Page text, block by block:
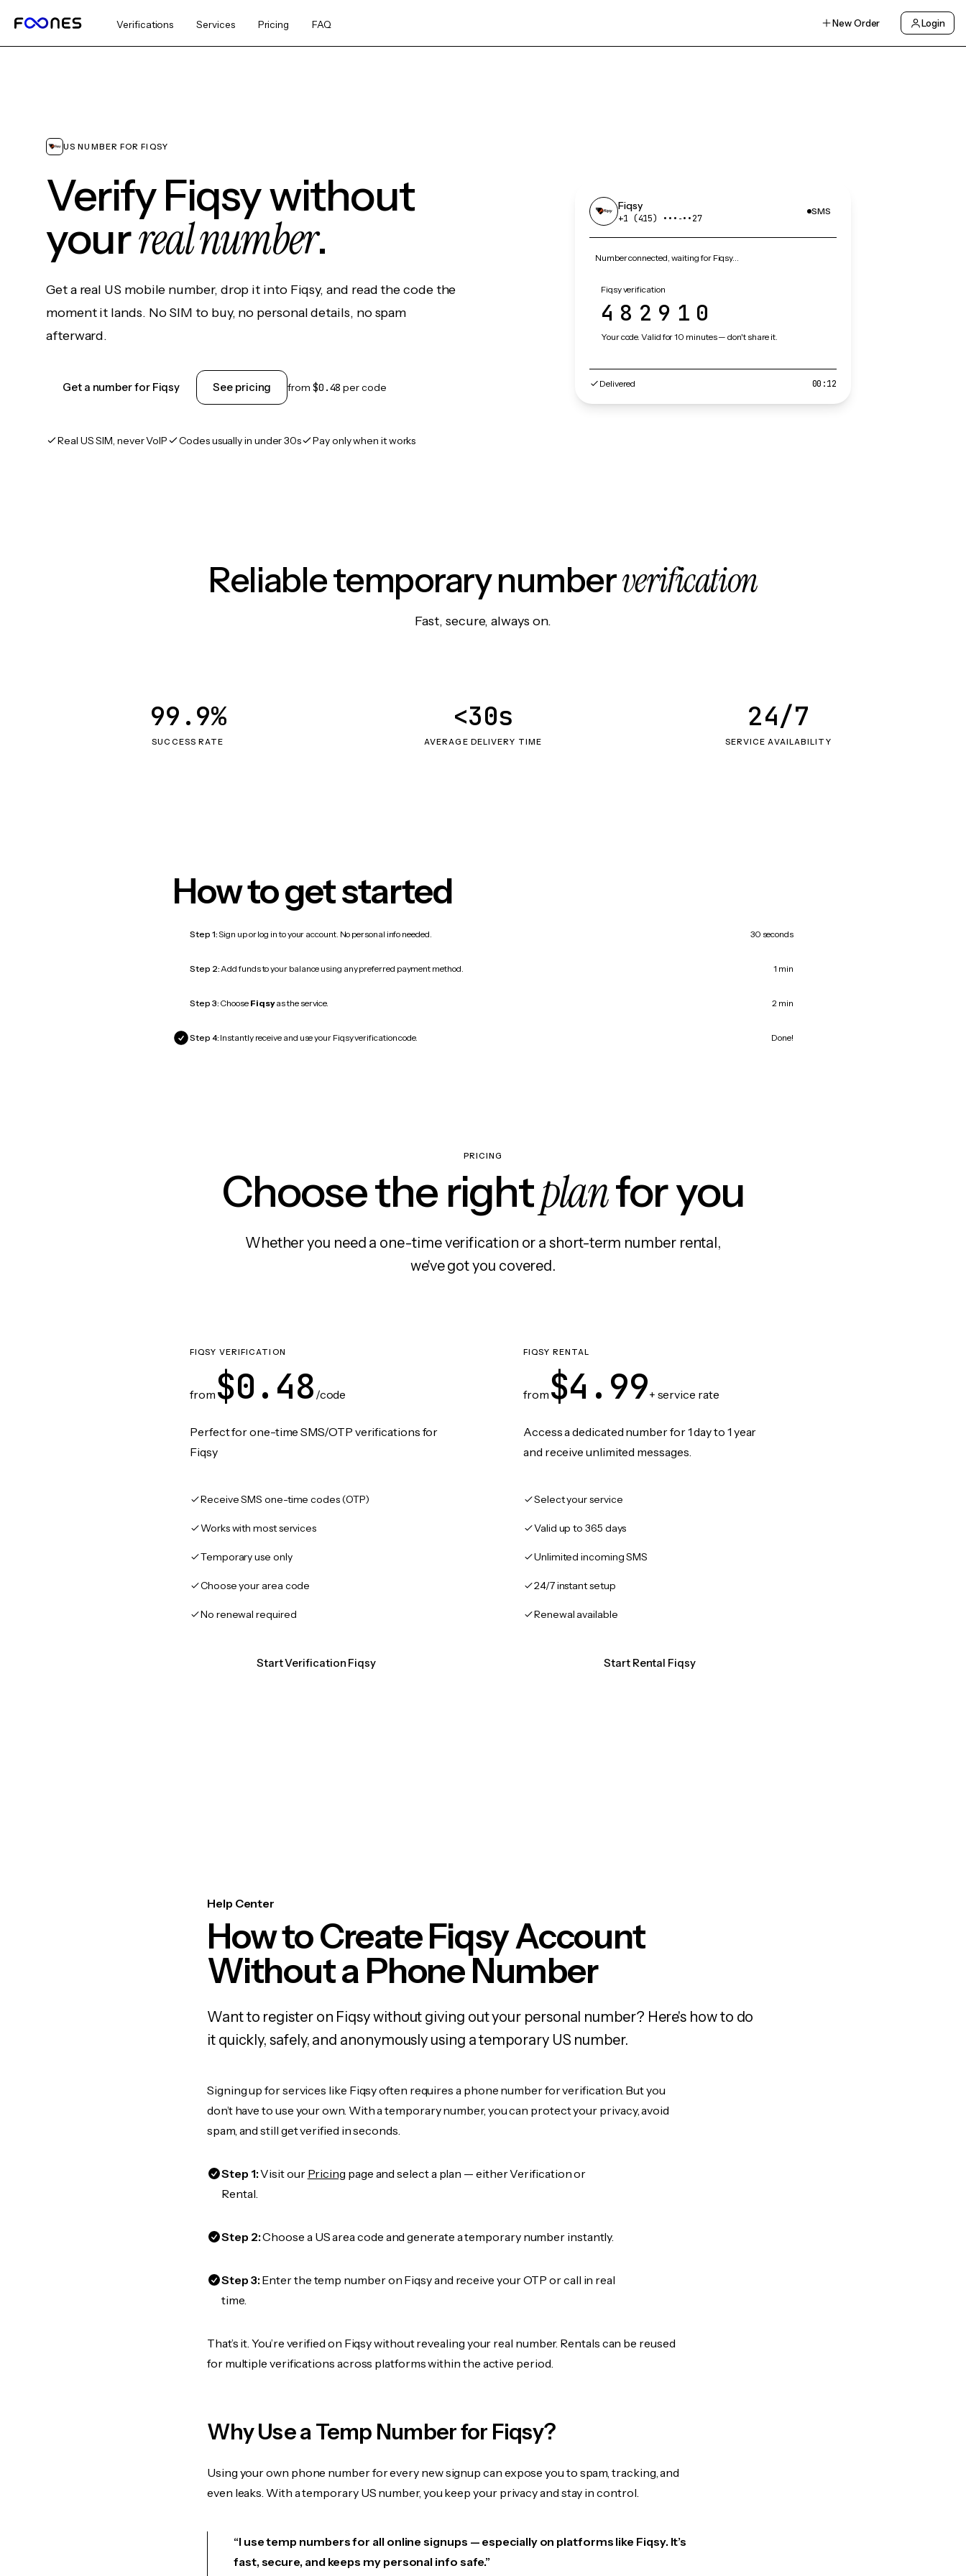
Verifications Services Pricing FAQ New Order Login
US NUMBER FOR FIQSY
Verify Fiqsy without
yourreal number.
Get a real US mobile number, drop it into Fiqsy, and read the code the
moment it lands. No SIM to buy, no personal details, no spam
afterward.
Get a number for Fiqsy See pricing from $0.48 per code
Real US SIM, never VoIP Codes usually in under 30s Pay only when it works
Fiqsy
+1 (415) •••‑••27
SMS
Number connected, waiting for Fiqsy…
Fiqsy verification
482910
Your code. Valid for 10 minutes — don't share it.
Delivered 00:12
Reliable temporary numberverification
Fast, secure, always on.
SUCCESS RATE
99.9%
AVERAGE DELIVERY TIME
<30s
SERVICE AVAILABILITY
24/7
How to get started
Step 1:Sign up or log in to your account. No personal info needed. 30 seconds
Step 2:Add funds to your balance using any preferred payment method. 1 min
Step 3: Choose Fiqsyas the service. 2 min
Step 4: Instantly receive and use your Fiqsy verification code. Done!
PRICING
Choose the rightplanfor you
Whether you need a one-time verification or a short-term number rental,
we've got you covered.
FIQSY VERIFICATION
from $0.48 /code
Perfect for one-time SMS/OTP verifications for
Fiqsy
Receive SMS one-time codes (OTP)
Works with most services
Temporary use only
Choose your area code
No renewal required
Start Verification Fiqsy
FIQSY RENTAL
from $4.99+ service rate
Access a dedicated number for 1 day to 1 year
and receive unlimited messages.
Select your service
Valid up to 365 days
Unlimited incoming SMS
24/7 instant setup
Renewal available
Start Rental Fiqsy
Help Center
How to Create Fiqsy Account
Without a Phone Number
Want to register on Fiqsy without giving out your personal number? Here's how to do
it quickly, safely, and anonymously using a temporary US number.
Signing up for services like Fiqsy often requires a phone number for verification. But you
don’t have to use your own. With a temporary number, you can protect your privacy, avoid
spam, and still get verified in seconds.
Step 1:Visit our Pricing page and select a plan — either Verification or
Rental.
Step 2:Choose a US area code and generate a temporary number instantly.
Step 3:Enter the temp number on Fiqsy and receive your OTP or call in real
time.
That’s it. You’re verified on Fiqsy without revealing your real number. Rentals can be reused
for multiple verifications across platforms within the active period.
Why Use a Temp Number for Fiqsy?
Using your own phone number for every new signup can expose you to spam, tracking, and
even leaks. With a temporary US number, you keep your privacy and stay in control.
“I use temp numbers for all online signups — especially on platforms like Fiqsy. It’s
fast, secure, and keeps my personal info safe.”